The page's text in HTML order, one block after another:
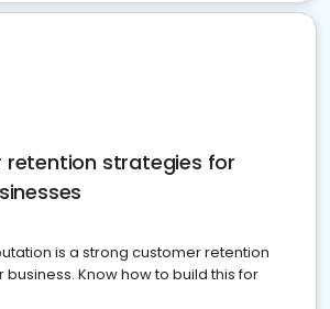
retention strategies for
is a strong customer retention
Know how to build this for